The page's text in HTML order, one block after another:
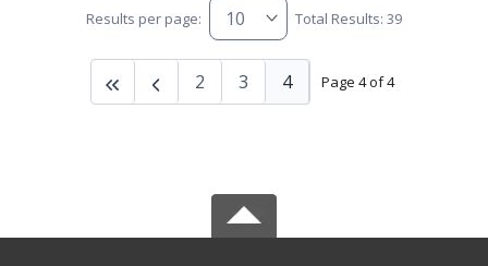
Results per page: Total Results: 39
Page 4 of 4
2 3 4